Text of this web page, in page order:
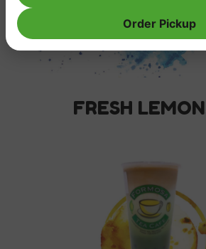
FRESH
Order Pickup